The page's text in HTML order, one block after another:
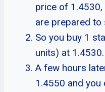
price of
are prepared to
So you buy 1
units) at 1.4530.
A few hours
1.4550 and you